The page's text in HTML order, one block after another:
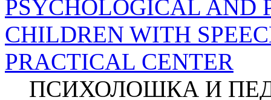
PSYCHOLOGICAL AND
CHILDREN WITH
PRACTICAL CENTER
ПСИХОЛОШКА И